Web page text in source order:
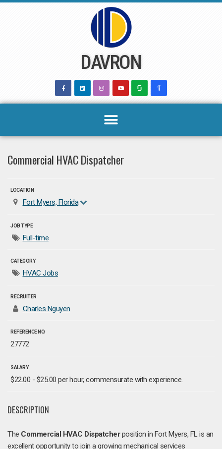
DAVRON
Commercial HVAC Dispatcher
LOCATION
Fort Myers, Florida
JOB TYPE
Full-time
CATEGORY
HVAC Jobs
RECRUITER
Charles Nguyen
REFERENCE NO.
27772
SALARY
$22.00 - $25.00 per hour, commensurate with experience.
DESCRIPTION
The Commercial HVAC Dispatcherposition in Fort Myers, FL is an
excellent opportunity to join a growing mechanical services